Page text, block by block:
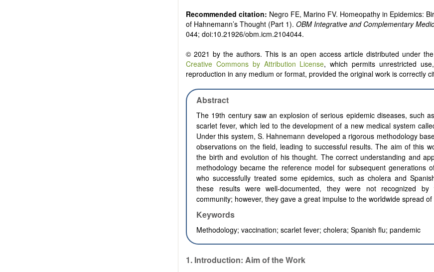
Recommended citation: Negro FE, Marino FV. Homeopathy in Epidemics:
of Hahnemann’s Thought (Part 1). OBM Integrative and Complementary
044; doi:10.21926/obm.icm.2104044.
© 2021 by the authors. This is an open access article distributed under
Creative Commons by Attribution License, which permits unrestricted
reproduction in any medium or format, provided the original work is correctly
Abstract
The 19th century saw an explosion of serious epidemic diseases, such
scarlet fever, which led to the development of a new medical system
Under this system, S. Hahnemann developed a rigorous methodology
observations on the field, leading to successful results. The aim of this
the birth and evolution of his thought. The correct understanding and
methodology became the reference model for subsequent generations
who successfully treated some epidemics, such as cholera and
these results were well-documented, they were not recognized by
community; however, they gave a great impulse to the worldwide spread of
Keywords
Methodology; vaccination; scarlet fever; cholera; Spanish flu; pandemic
1. Introduction: Aim of the Work